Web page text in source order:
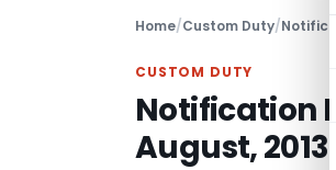
Home/Custom Duty/
CUSTOM DUTY
Notification
August, 2013